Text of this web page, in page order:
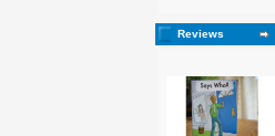
Reviews